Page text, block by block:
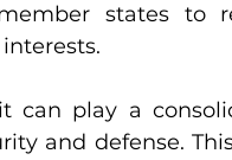
states to
can play a
and defense.